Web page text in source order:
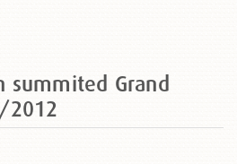
summited Grand
2012